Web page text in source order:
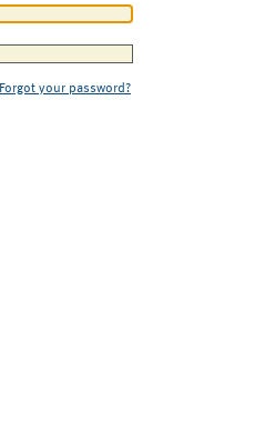
Forgot your password?